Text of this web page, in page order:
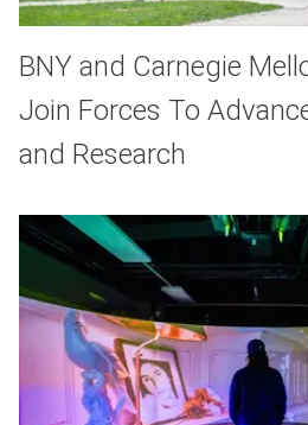
BNY and Carnegie
Join Forces To
and Research